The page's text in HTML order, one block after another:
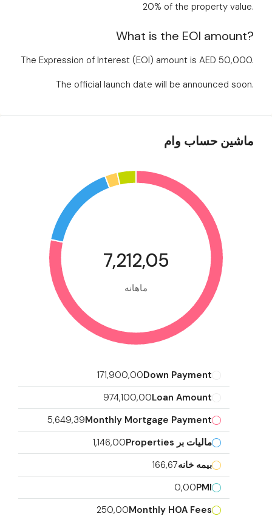
20% of the property value.
What is the EOI amount?
The Expression of Interest (EOI) amount is AED 50,000.
The official launch date will be announced soon.
ماشین حساب وام
7,212,05
ماهانه
Down Payment
171,900,00
Loan Amount
974,100,00
Monthly Mortgage Payment
5,649,39
مالیات بر Properties
1,146,00
بیمه خانه166,67
PMI
0,00
Monthly HOA Fees
250,00